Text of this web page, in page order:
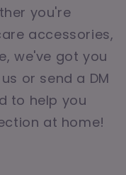
you're
accessories,
we've got you
us or send a DM
to help you
at home!